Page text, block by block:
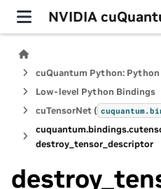
NVIDIA
Low-level Python Bindings
cuTensorNet ( cuquantum.
cuquantum.bindings.
destroy_tensor_descriptor